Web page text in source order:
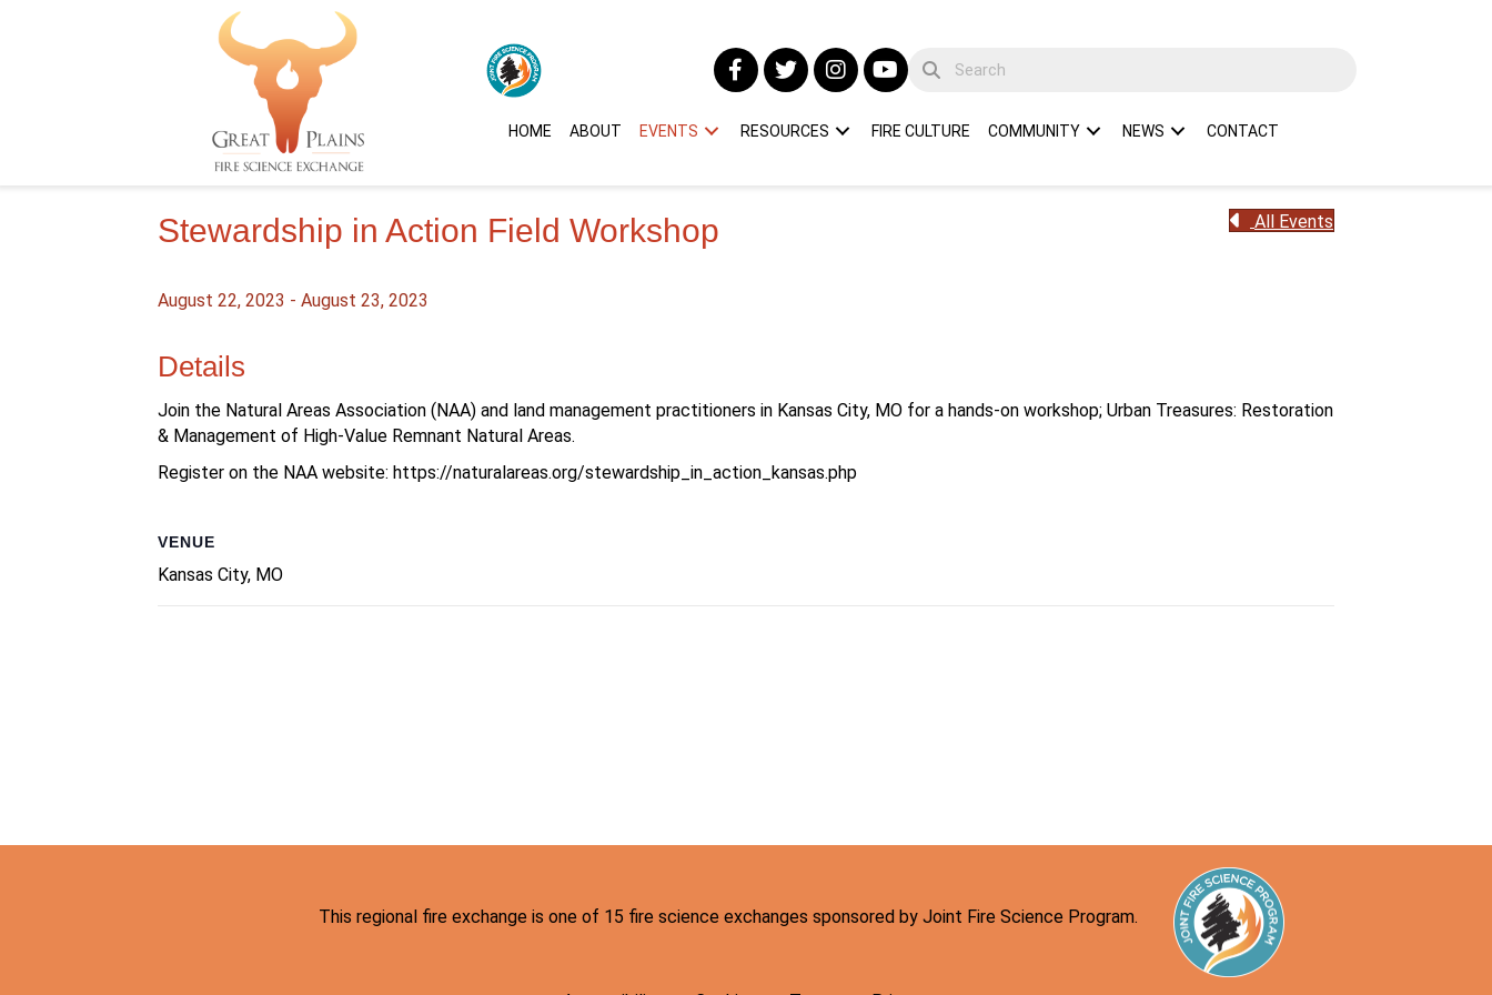
HOME ABOUT EVENTS RESOURCES FIRE CULTURE COMMUNITY NEWS CONTACT
Stewardship in Action Field Workshop
August 22, 2023 - August 23, 2023
All Events
Details
Join the Natural Areas Association (NAA) and land management practitioners in Kansas City, MO for a hands-on workshop; Urban Treasures: Restoration
& Management of High-Value Remnant Natural Areas.
Register on the NAA website: https://naturalareas.org/stewardship_in_action_kansas.php
VENUE
Kansas City, MO
This regional fire exchange is one of 15 fire science exchanges sponsored by Joint Fire Science Program.